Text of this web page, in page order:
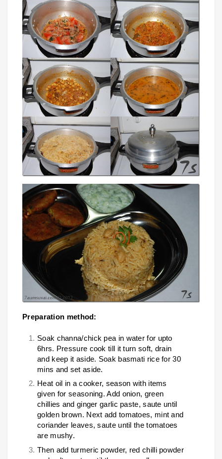
Preparation method:
Soak channa/chick pea in water for upto
6hrs. Pressure cook till it turn soft, drain
and keep it aside. Soak basmati rice for 30
mins and set aside.
Heat oil in a cooker, season with items
given for seasoning. Add onion, green
chillies and ginger garlic paste, saute until
golden brown. Next add tomatoes, mint and
coriander leaves, saute until the tomatoes
are mushy.
Then add turmeric powder, red chilli powder